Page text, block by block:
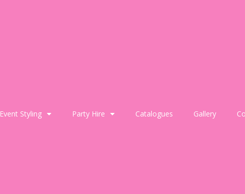
Event Styling Party Hire Catalogues Gallery